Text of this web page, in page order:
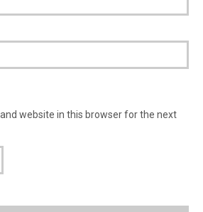
website in this browser for the next